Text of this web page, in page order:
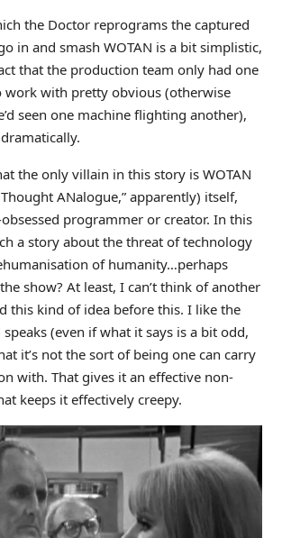
the Doctor reprograms the captured
in and smash WOTAN is a bit simplistic,
that the production team only had one
work with pretty obvious (otherwise
seen one machine flighting another),
the only villain in this story is WOTAN
ANalogue,” apparently) itself,
programmer or creator. In this
a story about the threat of technology
of humanity…perhaps
show? At least, I can’t think of another
this kind of idea before this. I like the
speaks (even if what it says is a bit odd,
it’s not the sort of being one can carry
with. That gives it an effective non-
keeps it effectively creepy.